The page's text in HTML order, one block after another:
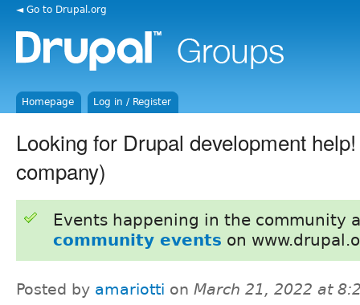
◄ Go to Drupal.org
Homepage Log in / Register
Looking for Drupal development
company)
Events happening in the community
community events on
Posted by amariotti on March 21, 2022 at